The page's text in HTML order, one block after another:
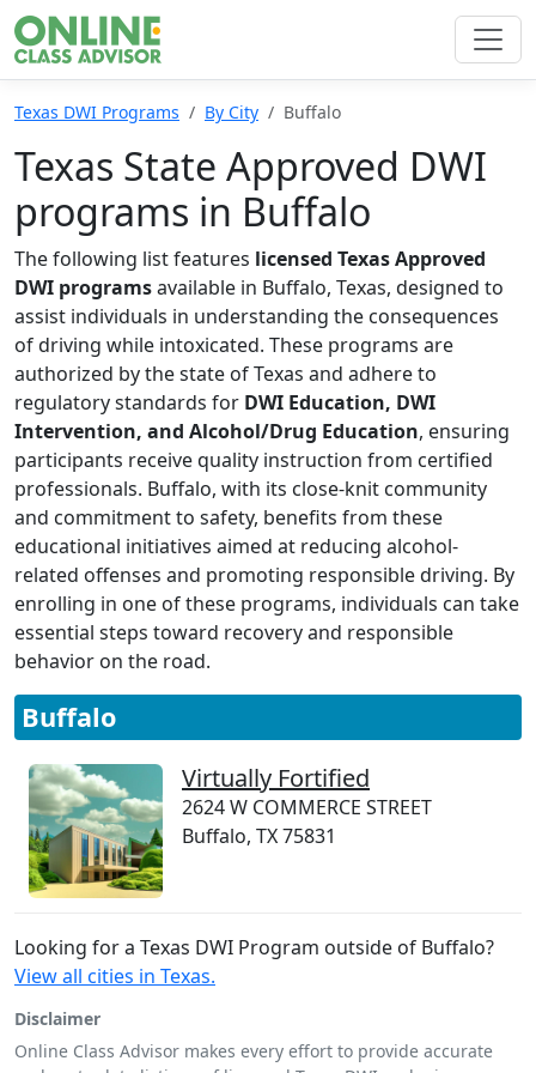
Texas DWI Programs By City Buffalo
Texas State Approved DWI
programs in Buffalo
The following list features licensed Texas Approved
DWI programsavailable in Buffalo, Texas, designed to
assist individuals in understanding the consequences
of driving while intoxicated. These programs are
authorized by the state of Texas and adhere to
regulatory standards for DWI Education, DWI
Intervention, and Alcohol/Drug Education, ensuring
participants receive quality instruction from certified
professionals. Buffalo, with its close-knit community
and commitment to safety, benefits from these
educational initiatives aimed at reducing alcohol-
related offenses and promoting responsible driving. By
enrolling in one of these programs, individuals can take
essential steps toward recovery and responsible
behavior on the road.
Buffalo
Virtually Fortified
2624 W COMMERCE STREET
Buffalo, TX 75831
Looking for a Texas DWI Program outside of Buffalo?
View all cities in Texas.
Disclaimer
Online Class Advisor makes every effort to provide accurate